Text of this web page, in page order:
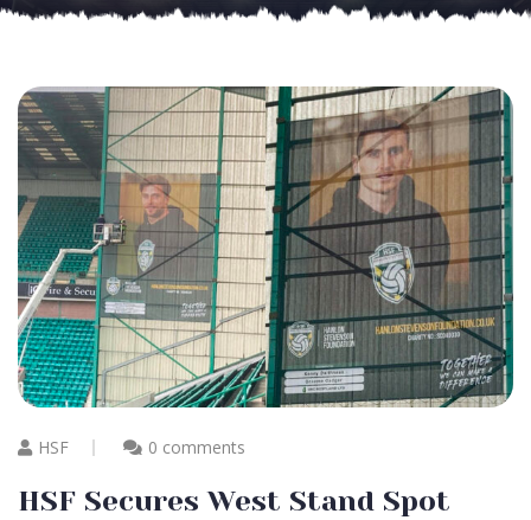
HSF 0 comments
HSF Secures West Stand Spot